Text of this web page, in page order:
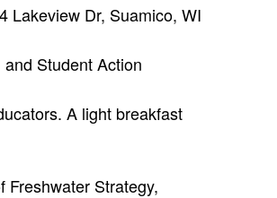
Lakeview Dr, Suamico, WI
Student Action
A light breakfast
Freshwater Strategy,